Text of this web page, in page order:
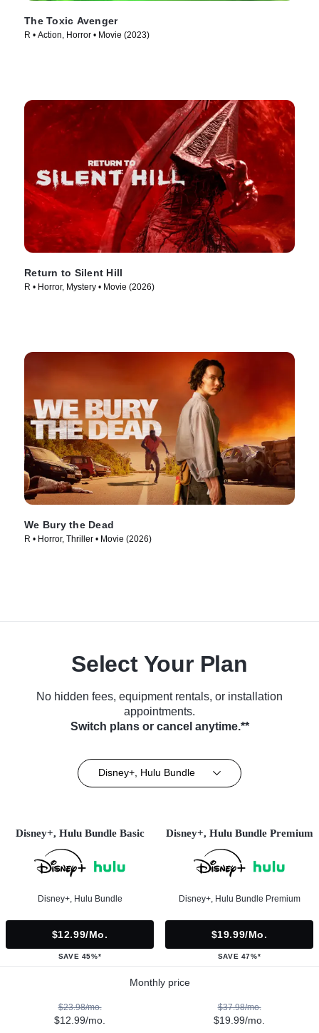
The Toxic Avenger
R • Action, Horror • Movie (2023)
Return to Silent Hill
R • Horror, Mystery • Movie (2026)
We Bury the Dead
R • Horror, Thriller • Movie (2026)
Select Your Plan
No hidden fees, equipment rentals, or installation
appointments.
Switch plans or cancel anytime.**
Disney+, Hulu Bundle
Disney+, Hulu Bundle Basic
Disney+, Hulu Bundle
$12.99/mo.
SAVE 45%*
Disney+, Hulu Bundle Premium
Disney+, Hulu Bundle Premium
$19.99/mo.
SAVE 47%*
Monthly price
$23.98/mo.
$12.99/mo.
$37.98/mo.
$19.99/mo.